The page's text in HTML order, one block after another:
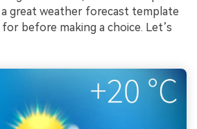
great weather forecast template
before making a choice. Let’s